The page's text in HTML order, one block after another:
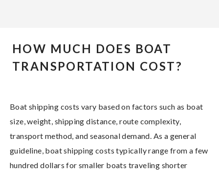
HOW MUCH DOES BOAT
TRANSPORTATION COST?
Boat shipping costs vary based on factors such as boat
size, weight, shipping distance, route complexity,
transport method, and seasonal demand. As a general
guideline, boat shipping costs typically range from a few
hundred dollars for smaller boats traveling shorter